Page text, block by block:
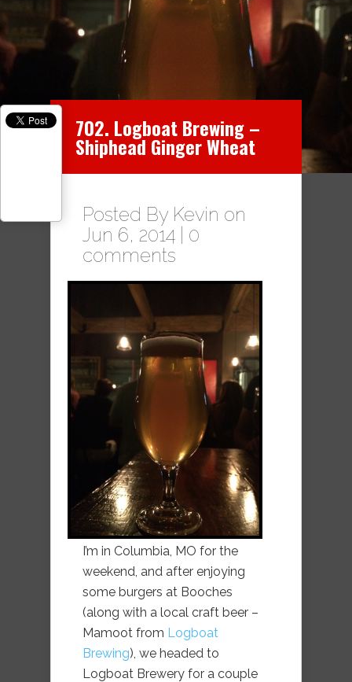
702. Logboat Brewing –
Shiphead Ginger Wheat
Posted By Kevin on
Jun 6, 2014 | 0
comments
I’m in Columbia, MO for the
weekend, and after enjoying
some burgers at Booches
(along with a local craft beer –
Mamoot from Logboat
Brewing), we headed to
Logboat Brewery for a couple